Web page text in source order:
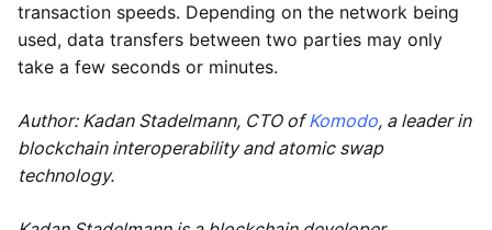
transaction speeds. Depending on the network being
used, data transfers between two parties may only
take a few seconds or minutes.
Author: Kadan Stadelmann, CTO ofKomodo, a leader in
blockchain interoperability and atomic swap
technology.